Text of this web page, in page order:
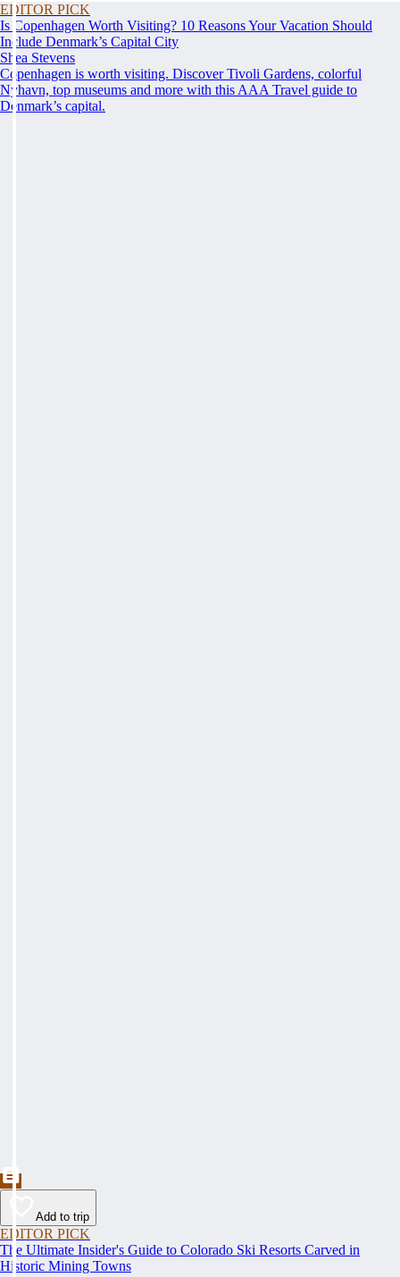
EDITOR PICK
Is Copenhagen Worth Visiting? 10 Reasons Your Vacation Should
Include Denmark’s Capital City
Shea Stevens
Copenhagen is worth visiting. Discover Tivoli Gardens, colorful
Nyhavn, top museums and more with this AAA Travel guide to
Denmark’s capital.
Add to trip
EDITOR PICK
The Ultimate Insider's Guide to Colorado Ski Resorts Carved in
Historic Mining Towns